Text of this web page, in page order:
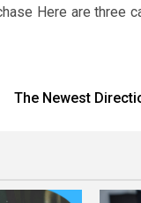
Here are three
The Newest